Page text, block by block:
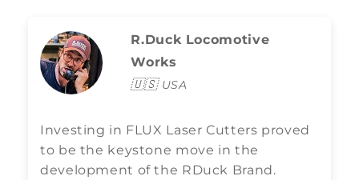
R.Duck Locomotive
Works
🇺🇸 USA
Investing in FLUX Laser Cutters proved
to be the keystone move in the
development of the RDuck Brand.